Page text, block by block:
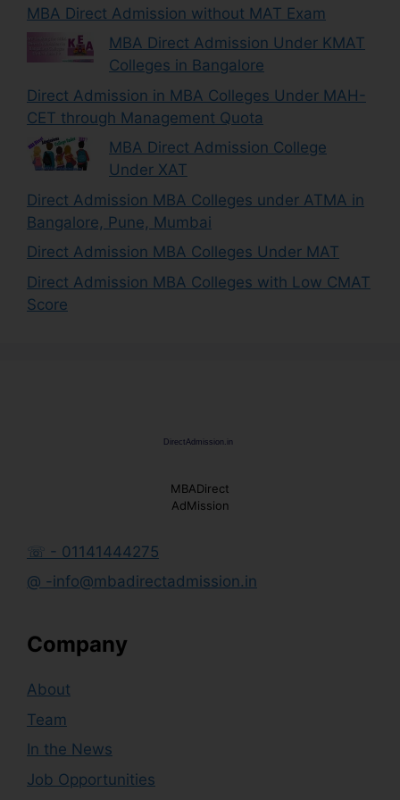
MBA Direct Admission without MAT Exam
MBA Direct Admission Under KMAT
Colleges in Bangalore
Direct Admission in MBA Colleges Under MAH-
CET through Management Quota
MBA Direct Admission College
Under XAT
Direct Admission MBA Colleges under ATMA in
Bangalore, Pune, Mumbai
Direct Admission MBA Colleges Under MAT
Direct Admission MBA Colleges with Low CMAT
Score
MBADirect
AdMission
☏ - 01141444275
@ -info@mbadirectadmission.in
Company
About
Team
In the News
Job Opportunities